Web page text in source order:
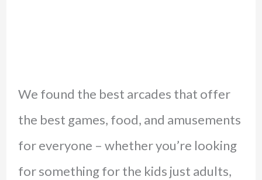
We found the best arcades that offer
the best games, food, and amusements
for everyone – whether you’re looking
for something for the kids just adults,